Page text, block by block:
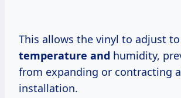
This allows the vinyl to adjust
temperature and humidity,
from expanding or contracting
installation.